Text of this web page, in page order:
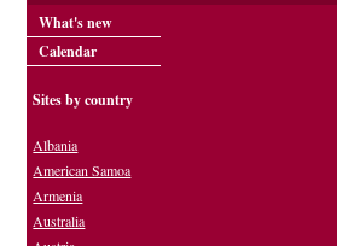
What's new
Calendar
Sites by country
Albania
American Samoa
Armenia
Australia